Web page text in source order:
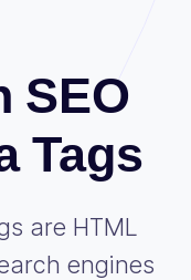
SEO
Tags
are HTML
engines